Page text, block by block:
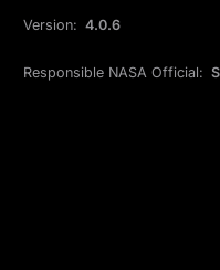
Version: 4.0.6
Responsible NASA Official: